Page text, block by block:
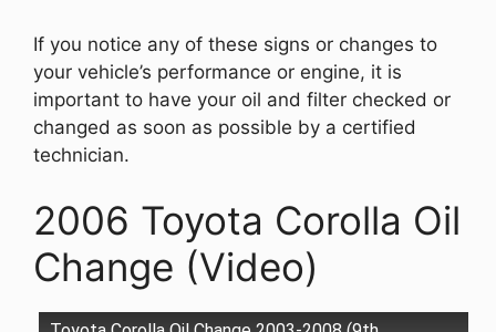
If you notice any of these signs or changes to
your vehicle’s performance or engine, it is
important to have your oil and filter checked or
changed as soon as possible by a certified
technician.
2006 Toyota Corolla Oil
Change (Video)